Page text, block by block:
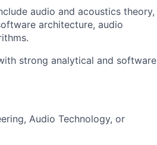
audio and acoustics theory,
architecture, audio
strong analytical and software
Audio Technology, or